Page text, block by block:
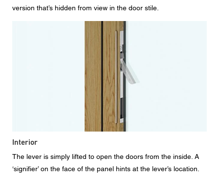
version that’s hidden from view in the door stile.
Interior
The lever is simply lifted to open the doors from the inside. A
‘signifier’ on the face of the panel hints at the lever’s location.